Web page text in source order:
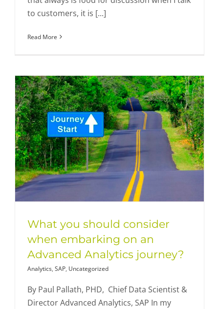
to customers, it is [...]
Read More
What you should consider
when embarking on an
Advanced Analytics journey?
Analytics, SAP, Uncategorized
By Paul Pallath, PHD, Chief Data Scientist &
Director Advanced Analytics, SAP In my